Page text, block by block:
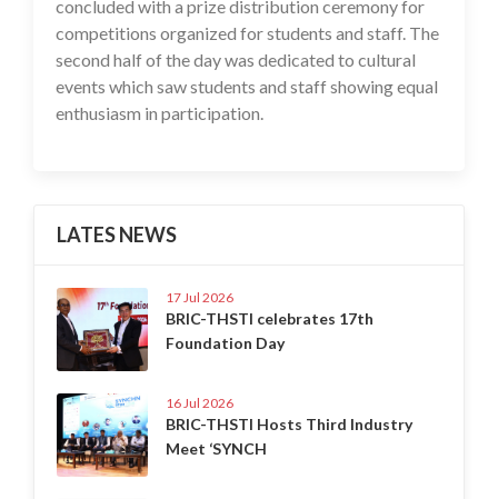
concluded with a prize distribution ceremony for
competitions organized for students and staff. The
second half of the day was dedicated to cultural
events which saw students and staff showing equal
enthusiasm in participation.
LATES NEWS
17 Jul 2026
BRIC-THSTI celebrates 17th
Foundation Day
16 Jul 2026
BRIC-THSTI Hosts Third Industry
Meet ‘SYNCH